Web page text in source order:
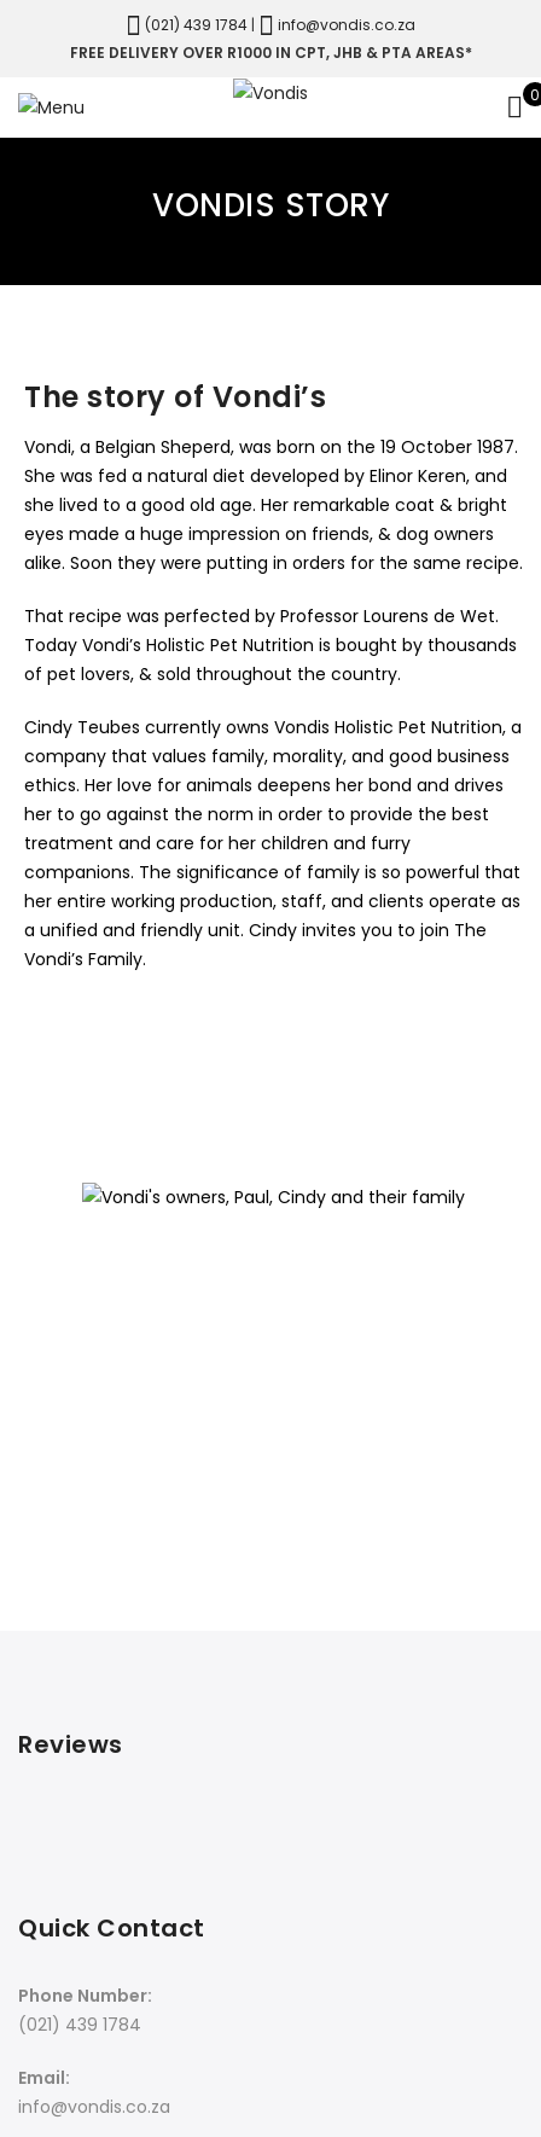
(021) 439 1784 |
info@vondis.co.za
FREE DELIVERY OVER R1000 IN CPT, JHB & PTA AREAS*
0
VONDIS STORY
The story of Vondi’s
Vondi, a Belgian Sheperd, was born on the 19 October 1987.
She was fed a natural diet developed by Elinor Keren, and
she lived to a good old age. Her remarkable coat & bright
eyes made a huge impression on friends, & dog owners
alike. Soon they were putting in orders for the same recipe.
That recipe was perfected by Professor Lourens de Wet.
Today Vondi’s Holistic Pet Nutrition is bought by thousands
of pet lovers, & sold throughout the country.
Cindy Teubes currently owns Vondis Holistic Pet Nutrition, a
company that values family, morality, and good business
ethics. Her love for animals deepens her bond and drives
her to go against the norm in order to provide the best
treatment and care for her children and furry
companions. The significance of family is so powerful that
her entire working production, staff, and clients operate as
a unified and friendly unit. Cindy invites you to join The
Vondi’s Family.
Reviews
Quick Contact
Phone Number:
(021) 439 1784
Email:
info@vondis.co.za